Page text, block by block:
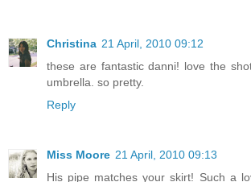
Christina 21 April, 2010 09:12
these are fantastic danni! love the
umbrella. so pretty.
Reply
Miss Moore 21 April, 2010 09:13
His pipe matches your skirt! Such a